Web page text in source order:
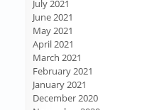
July 2021
June 2021
May 2021
April 2021
March 2021
February 2021
January 2021
December 2020